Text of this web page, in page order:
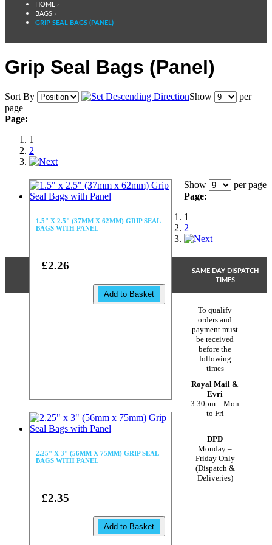
HOME ›
BAGS ›
GRIP SEAL BAGS (PANEL)
Grip Seal Bags (Panel)
Sort By Show
per
page
Page:
1
2
1.5" X 2.5" (37MM X 62MM) GRIP SEAL
BAGS WITH PANEL
£2.26
Add to Basket
2.25" X 3" (56MM X 75MM) GRIP SEAL
BAGS WITH PANEL
£2.35
Add to Basket
Show
per page
Page:
1
2
SAME DAY DISPATCH
TIMES
To qualify
orders and
payment must
be received
before the
following
times
Royal Mail &
Evri
3.30pm – Mon
to Fri
DPD
Monday –
Friday Only
(Dispatch &
Deliveries)